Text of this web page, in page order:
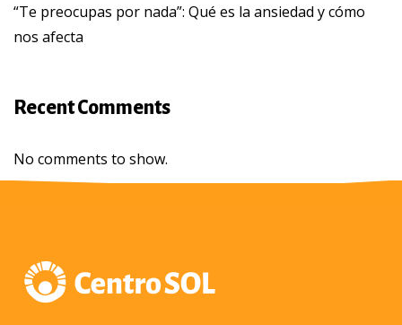
“Te preocupas por nada”: Qué es la ansiedad y cómo
nos afecta
Recent Comments
No comments to show.